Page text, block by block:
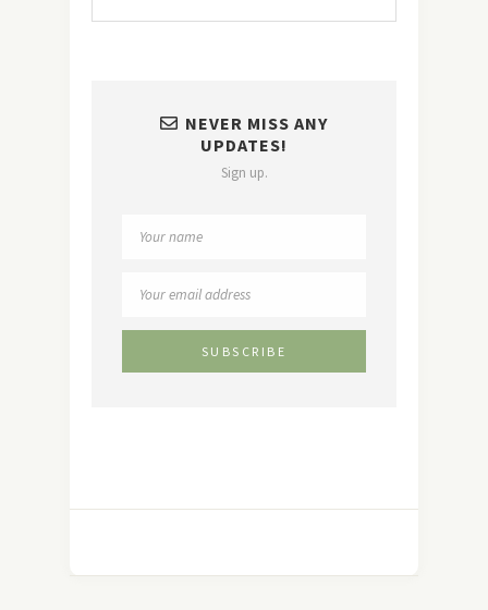
NEVER MISS ANY
UPDATES!
Sign up.